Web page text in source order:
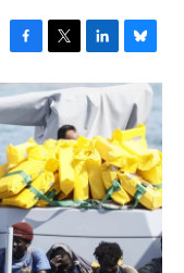
F
a
c
e
b
o
o
k
T
w
i
t
t
e
r
L
i
n
k
e
d
I
n
B
l
u
e
s
k
y